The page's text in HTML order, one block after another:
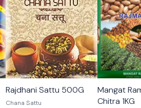
Rajdhani Sattu 500G
Chana Sattu
Mangat
Chitra 1KG